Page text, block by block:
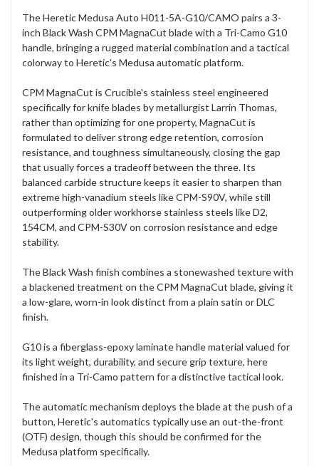
The Heretic Medusa Auto H011-5A-G10/CAMO pairs a 3-
inch Black Wash CPM MagnaCut blade with a Tri-Camo G10
handle, bringing a rugged material combination and a tactical
colorway to Heretic's Medusa automatic platform.
CPM MagnaCut is Crucible's stainless steel engineered
specifically for knife blades by metallurgist Larrin Thomas,
rather than optimizing for one property, MagnaCut is
formulated to deliver strong edge retention, corrosion
resistance, and toughness simultaneously, closing the gap
that usually forces a tradeoff between the three. Its
balanced carbide structure keeps it easier to sharpen than
extreme high-vanadium steels like CPM-S90V, while still
outperforming older workhorse stainless steels like D2,
154CM, and CPM-S30V on corrosion resistance and edge
stability.
The Black Wash finish combines a stonewashed texture with
a blackened treatment on the CPM MagnaCut blade, giving it
a low-glare, worn-in look distinct from a plain satin or DLC
finish.
G10 is a fiberglass-epoxy laminate handle material valued for
its light weight, durability, and secure grip texture, here
finished in a Tri-Camo pattern for a distinctive tactical look.
The automatic mechanism deploys the blade at the push of a
button, Heretic's automatics typically use an out-the-front
(OTF) design, though this should be confirmed for the
Medusa platform specifically.